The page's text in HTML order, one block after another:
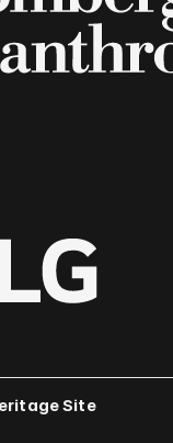
Site